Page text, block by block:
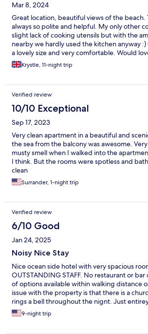
Mar 8, 2024
Great location, beautiful views of the beach.
always so polite and helpful. My only other
slight lack of cooking utensils but with the
nearby we hardly used the kitchen anyway
a lovely size and very comfortable. Would
Krystle, 11-night trip
Verified review
10/10 Exceptional
Sep 17, 2023
Very clean apartment in a beautiful and
the sea from the balcony was awesome.
musty smell when I walked into the
I think. But the rooms were spotless and
clean
Surrander, 1-night trip
Verified review
6/10 Good
Jan 24, 2025
Noisy Nice Stay
Nice ocean side hotel with very spacious
OUTSTANDING STAFF. No restaurant or
of options available within walking distance
issue with the property is that there is a
rings a bell throughout the nignt. Just
neighbor that was blasting music nonstop
is something that potential guests should be
9-night trip